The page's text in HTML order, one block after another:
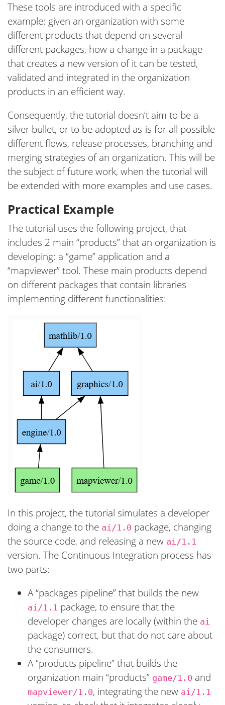
These tools are introduced with a specific
example: given an organization with some
different products that depend on several
different packages, how a change in a package
that creates a new version of it can be tested,
validated and integrated in the organization
products in an efficient way.
Consequently, the tutorial doesn’t aim to be a
silver bullet, or to be adopted as-is for all possible
different flows, release processes, branching and
merging strategies of an organization. This will be
the subject of future work, when the tutorial will
be extended with more examples and use cases.
Practical Example
The tutorial uses the following project, that
includes 2 main “products” that an organization is
developing: a “game” application and a
“mapviewer” tool. These main products depend
on different packages that contain libraries
implementing different functionalities:
In this project, the tutorial simulates a developer
doing a change to the ai/1.0 package, changing
the source code, and releasing a new ai/1.1
version. The Continuous Integration process has
two parts:
A “packages pipeline” that builds the new
ai/1.1 package, to ensure that the
developer changes are locally (within the ai
package) correct, but that do not care about
the consumers.
A “products pipeline” that builds the
organization main “products” game/1.0 and
mapviewer/1.0, integrating the new ai/1.1